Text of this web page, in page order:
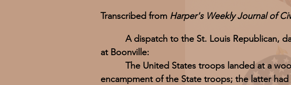
Transcribed from Harper's Weekly Journal of
A dispatch to the St. Louis Republican,
at Boonville:
The United States troops landed at a
encampment of the State troops; the latter